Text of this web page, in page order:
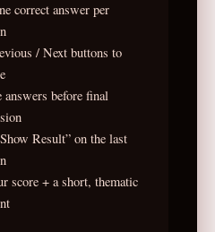
correct answer per
/ Next buttons to
answers before final
Result” on the last
score + a short, thematic